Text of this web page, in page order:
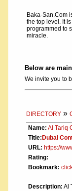
Baka-San.Com
the top level. It
programmed to
miracle.
Below are
We invite you to
DIRECTORY »
Name: Al Tariq
Title: Dubai
URL: https://
Rating:
Bookmark:
Description: Al